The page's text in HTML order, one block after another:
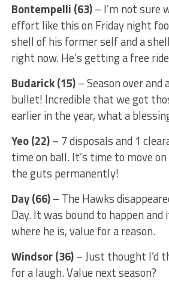
Bontempelli (63)– I’m not sure
effort like this on Friday night
shell of his former self and a
right now. He’s getting a free
Budarick (15)– Season over and
bullet! Incredible that we got
earlier in the year, what a
Yeo (22)– 7 disposals and 1
time on ball. It’s time to move
the guts permanently!
Day (66)– The Hawks
Day. It was bound to happen and
where he is, value for a reason.
Windsor (36)– Just thought I’d
for a laugh. Value next season?